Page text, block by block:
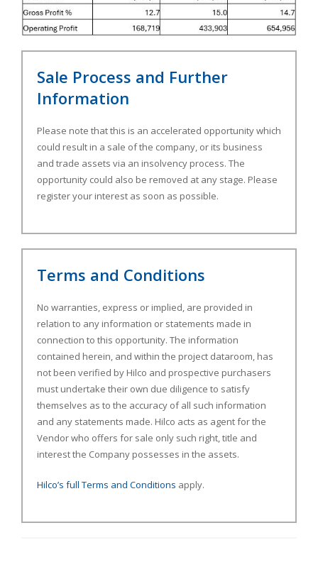
Sale Process and Further
Information
Please note that this is an accelerated opportunity which
could result in a sale of the company, or its business
and trade assets via an insolvency process. The
opportunity could also be removed at any stage. Please
register your interest as soon as possible.
Terms and Conditions
No warranties, express or implied, are provided in
relation to any information or statements made in
connection to this opportunity. The information
contained herein, and within the project dataroom, has
not been verified by Hilco and prospective purchasers
must undertake their own due diligence to satisfy
themselves as to the accuracy of all such information
and any statements made. Hilco acts as agent for the
Vendor who offers for sale only such right, title and
interest the Company possesses in the assets.
Hilco’s full Terms and Conditions apply.